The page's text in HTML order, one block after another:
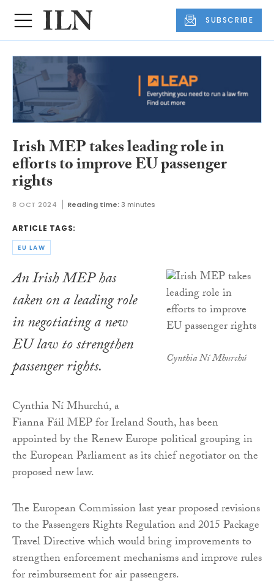
SUBSCRIBE
Irish MEP takes leading role in
efforts to improve EU passenger
rights
8 OCT 2024 Reading time: 3 minutes
ARTICLE TAGS:
EU LAW
Cynthia Ní Mhurchú
An Irish MEP has
taken on a leading role
in negotiating a new
EU law to strengthen
passenger rights.
Cynthia Ní Mhurchú, a
Fianna Fáil MEP for Ireland South, has been
appointed by the Renew Europe political grouping in
the European Parliament as its chief negotiator on the
proposed new law.
The European Commission last year proposed revisions
to the Passengers Rights Regulation and 2015 Package
Travel Directive which would bring improvements to
strengthen enforcement mechanisms and improve rules
for reimbursement for air passengers.